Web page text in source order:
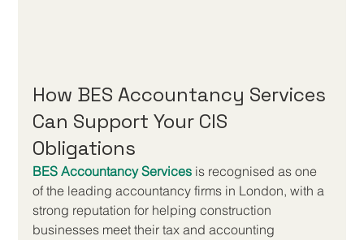
How BES Accountancy Services
Can Support Your CIS
Obligations
BES Accountancy Services is recognised as one
of the leading accountancy firms in London, with a
strong reputation for helping construction
businesses meet their tax and accounting